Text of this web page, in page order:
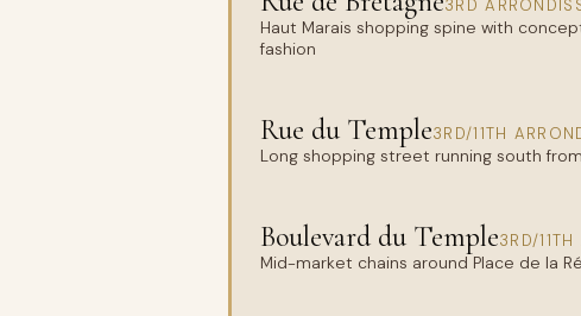
3RD
Haut Marais shopping spine with
fashion
Rue du Temple3RD/11TH
Long shopping street running south
Boulevard du Temple3RD/
Mid-market chains around Place de la